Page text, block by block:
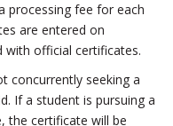
processing fee for each
are entered on
with official certificates.
concurrently seeking a
If a student is pursuing a
the certificate will be